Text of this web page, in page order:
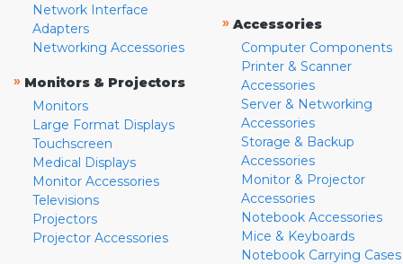
Network Interface
Adapters
Networking Accessories
» Monitors & Projectors
Monitors
Large Format Displays
Touchscreen
Medical Displays
Monitor Accessories
Televisions
Projectors
Projector Accessories
» Accessories
Computer Components
Printer & Scanner
Accessories
Server & Networking
Accessories
Storage & Backup
Accessories
Monitor & Projector
Accessories
Notebook Accessories
Mice & Keyboards
Notebook Carrying Cases